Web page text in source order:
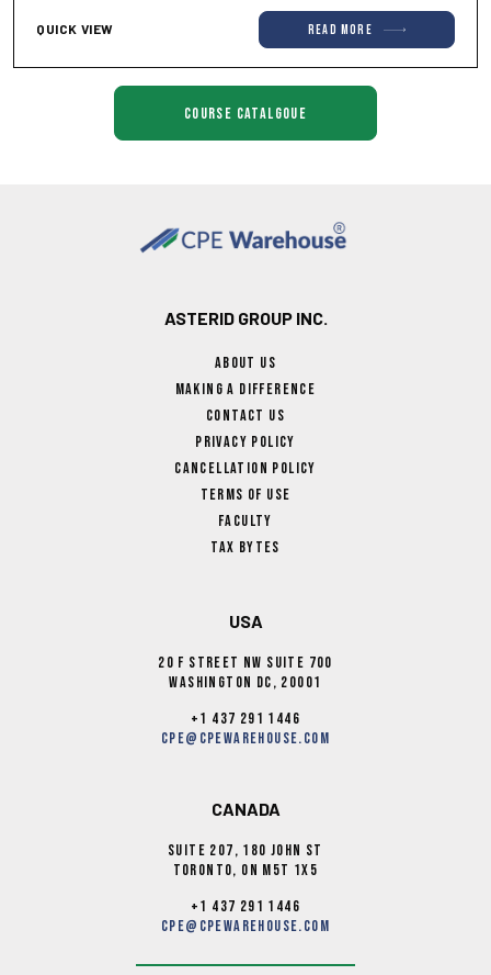
QUICK VIEW read more
course catalgoue
ASTERID GROUP INC.
About Us
Making A Difference
Contact Us
Privacy Policy
Cancellation Policy
Terms Of Use
Faculty
Tax Bytes
USA
20 F Street NW Suite 700
Washington DC, 20001
+1 437 291 1446
cpe@cpewarehouse.com
CANADA
Suite 207, 180 John st
Toronto, ON M5T 1X5
+1 437 291 1446
cpe@cpewarehouse.com